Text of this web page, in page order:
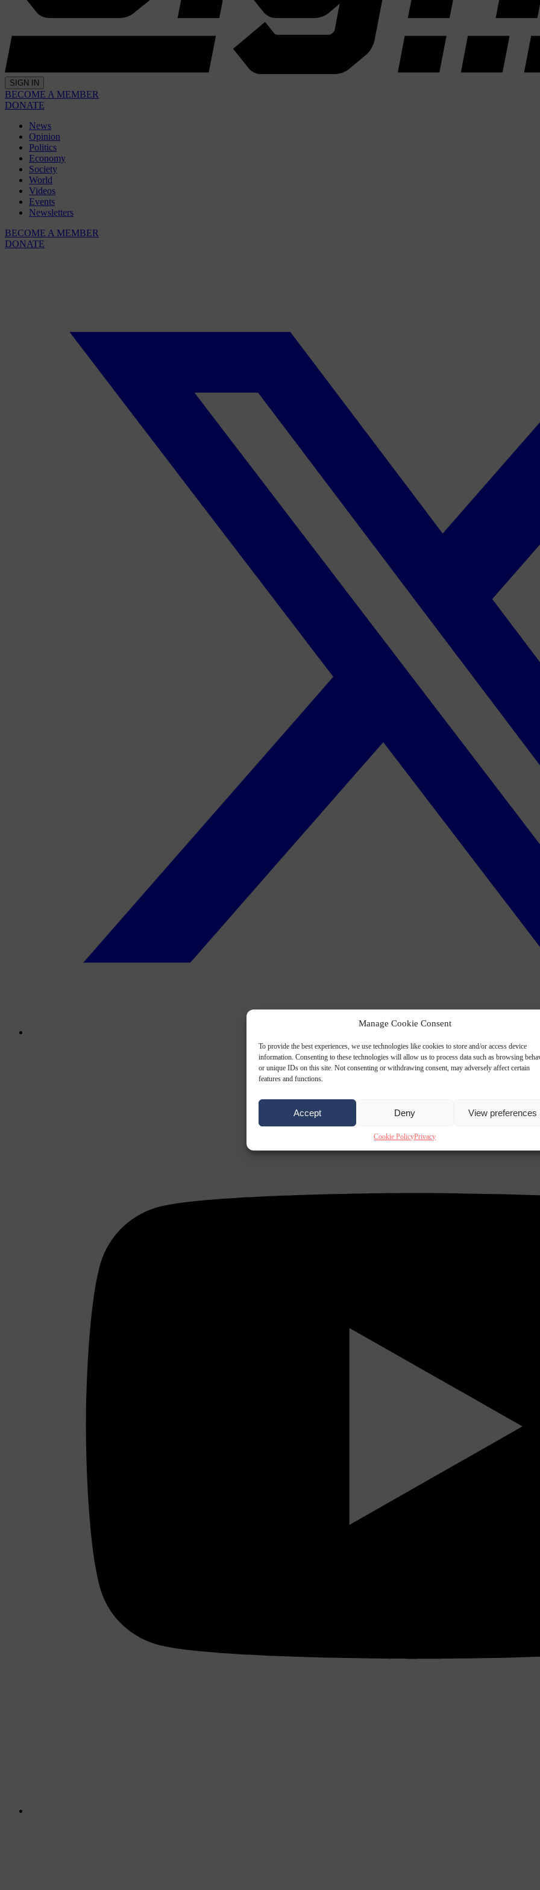
Manage Cookie Consent
To provide the best experiences, we use technologies like cookies to store and/or access device
information. Consenting to these technologies will allow us to process data such as browsing
or unique IDs on this site. Not consenting or withdrawing consent, may adversely affect certain
features and functions.
Accept Deny View preferences
Cookie PolicyPrivacy
SIGN IN
BECOME A MEMBER
DONATE
News
Opinion
Politics
Economy
Society
World
Videos
Events
Newsletters
BECOME A MEMBER
DONATE